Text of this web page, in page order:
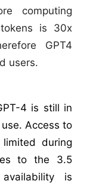
computing
is 30x
GPT4
users.
4 is still in
Access to
during
to the 3.5
is